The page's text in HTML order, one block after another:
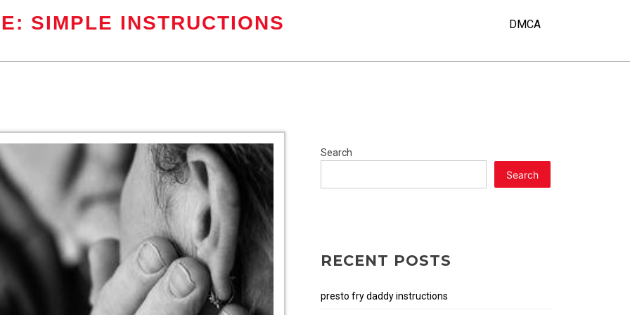
SIMPLE INSTRUCTIONS DMCA
Search
Search
RECENT POSTS
presto fry daddy instructions